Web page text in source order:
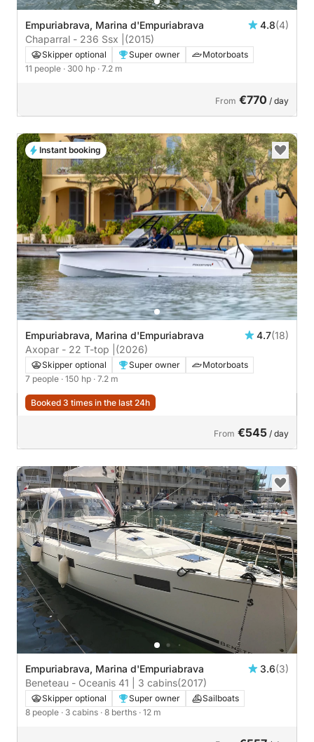
Empuriabrava, Marina d'Empuriabrava 4.8(4)
Chaparral - 236 Ssx | (2015)
Skipper optional Super owner
Motorboats
11 people · 300 hp · 7.2 m
From €770 / day
Empuriabrava, Marina d'Empuriabrava 4.7(18)
Axopar - 22 T-top | (2026)
Skipper optional Super owner
Motorboats
7 people · 150 hp · 7.2 m
Booked 3 times in the last 24h
From €545 / day
Instant booking
Empuriabrava, Marina d'Empuriabrava 3.6(3)
Beneteau - Oceanis 41 | 3 cabins(2017)
Skipper optional Super owner
Sailboats
8 people · 3 cabins · 8 berths · 12 m